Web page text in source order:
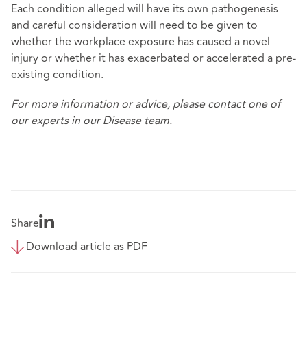
Each condition alleged will have its own pathogenesis
and careful consideration will need to be given to
whether the workplace exposure has caused a novel
injury or whether it has exacerbated or accelerated a pre-
existing condition.
For more information or advice, please contact one of
our experts in ourDisease team.
Share
Download article as PDF